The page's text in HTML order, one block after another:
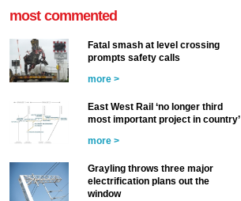
most commented
Fatal smash at level crossing
prompts safety calls
more >
East West Rail ‘no longer third
most important project in country’
more >
Grayling throws three major
electrification plans out the
window